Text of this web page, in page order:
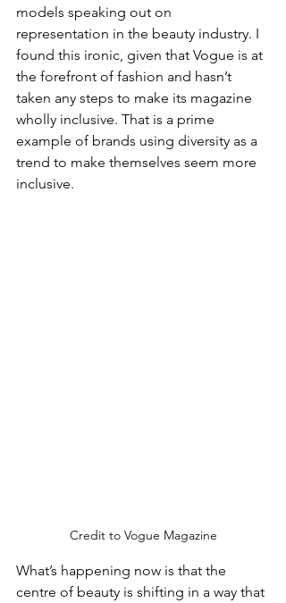
models speaking out on
representation in the beauty industry. I
found this ironic, given that Vogue is at
the forefront of fashion and hasn’t
taken any steps to make its magazine
wholly inclusive. That is a prime
example of brands using diversity as a
trend to make themselves seem more
inclusive.
Credit to Vogue Magazine
What’s happening now is that the
centre of beauty is shifting in a way that